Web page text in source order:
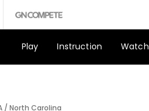
Play Instruction Watch
/ North Carolina